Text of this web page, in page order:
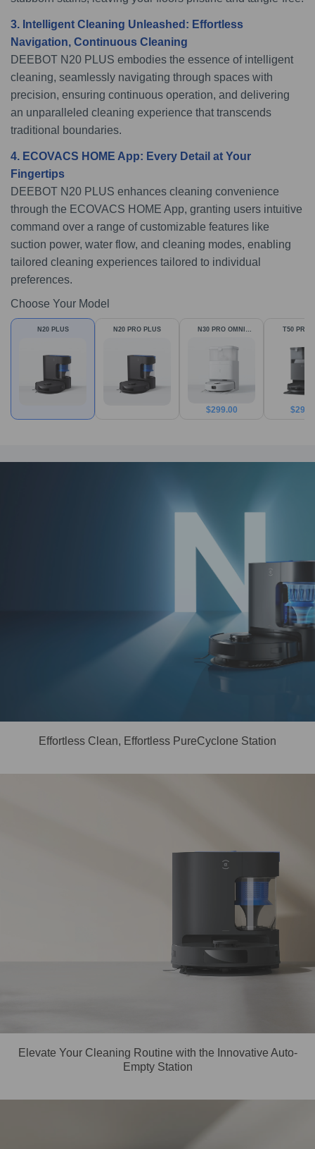
3. Intelligent Cleaning Unleashed: Effortless
Navigation, Continuous Cleaning
DEEBOT N20 PLUS embodies the essence of intelligent
cleaning, seamlessly navigating through spaces with
precision, ensuring continuous operation, and delivering
an unparalleled cleaning experience that transcends
traditional boundaries.
4. ECOVACS HOME App: Every Detail at Your
Fingertips
DEEBOT N20 PLUS enhances cleaning convenience
through the ECOVACS HOME App, granting users intuitive
command over a range of customizable features like
suction power, water flow, and cleaning modes, enabling
tailored cleaning experiences tailored to individual
preferences.
Choose Your Model
N20 PLUS N20 PRO PLUS N30 PRO OMNI
$299.00
T50 PRO
$
Effortless Clean, Effortless PureCyclone Station
Elevate Your Cleaning Routine with the Innovative Auto-
Empty Station